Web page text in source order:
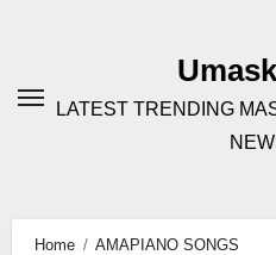
LATEST TRENDING
Home
AMAPIANO SONGS